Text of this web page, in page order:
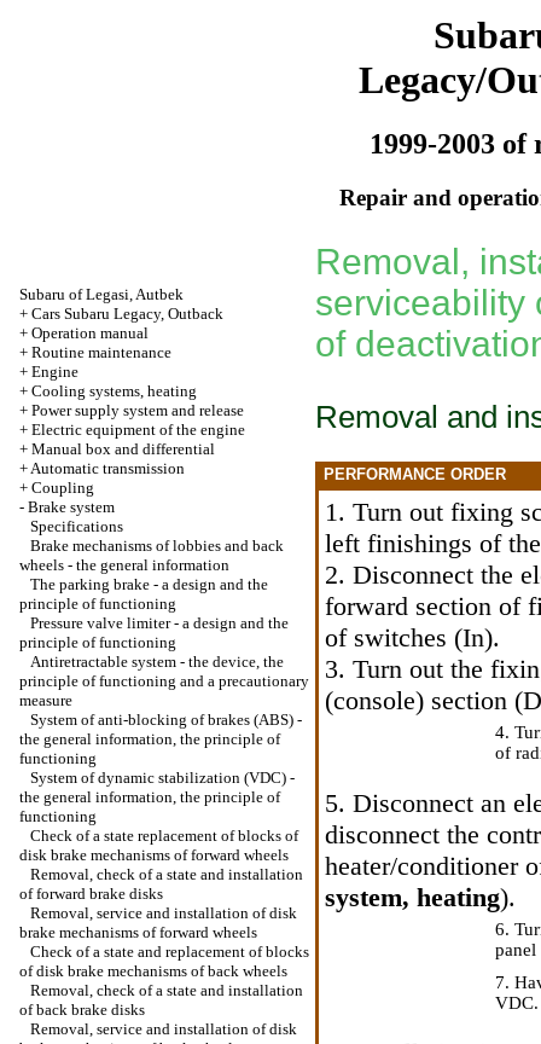
Legacy/
1999-2003 of
Repair and
Subaru of Legasi, Autbek
+ Cars Subaru Legacy, Outback
+ Operation manual
+ Routine maintenance
+ Engine
+ Cooling systems, heating
+ Power supply system and release
+ Electric equipment of the engine
+ Manual box and differential
+Automatic transmission
+ Coupling
- Brake system
Specifications
Brake mechanisms of lobbies and back
wheels - the general information
The parking brake - a design and the
principle of functioning
Pressure valve limiter - a design and the
principle of functioning
Antiretractable system - the device, the
principle of functioning and a precautionary
measure
System of anti-blocking of brakes (ABS) -
the general information, the principle of
functioning
System of dynamic stabilization (VDC) -
the general information, the principle of
functioning
Check of a state replacement of blocks of
disk brake mechanisms of forward wheels
Removal, check of a state and installation
of forward brake disks
Removal, service and installation of disk
brake mechanisms of forward wheels
Check of a state and replacement of blocks
of disk brake mechanisms of back wheels
Removal, check of a state and installation
of back brake disks
Removal, service and installation of disk
Removal,
serviceability
of
Removal and
PERFORMANCE ORDER
1. Turn out fixing
left finishings of
2. Disconnect the
forward section of
of switches (In).
3. Turn out the
(console) section
4.
of
5. Disconnect an
disconnect the
heater/conditioner
system, heating).
6.
panel
7.
VDC.